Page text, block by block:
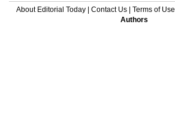
About Editorial Today| Contact Us| Terms of Use
Authors